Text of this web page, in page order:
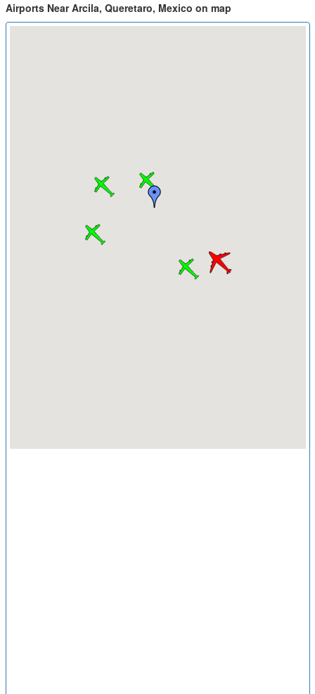
Airports Near Arcila, Queretaro, Mexico on map